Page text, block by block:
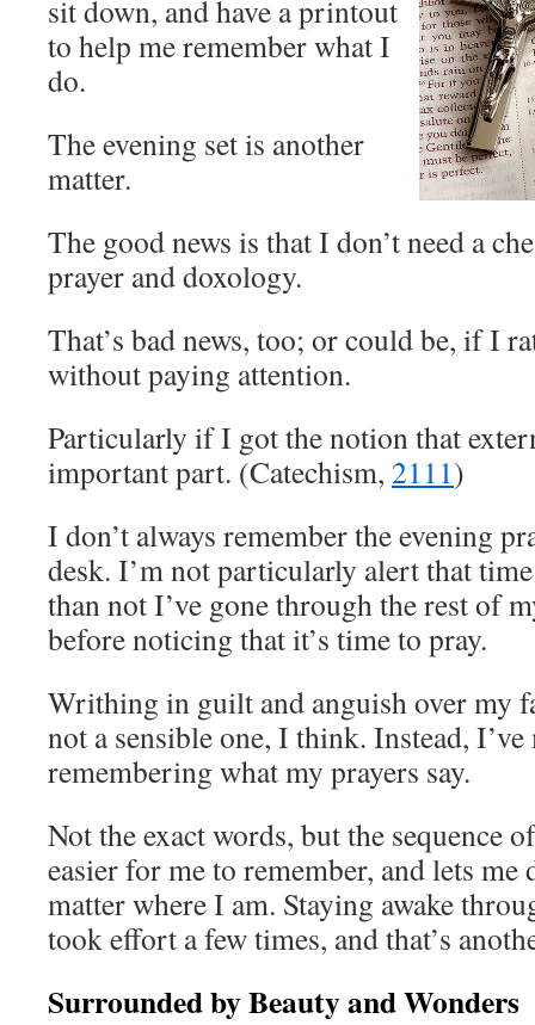
sit down, and have a printout
to help me remember what I
do.
The evening set is another
matter.
The good news is that I don’t need a
prayer and doxology.
That’s bad news, too; or could be, if I
without paying attention.
Particularly if I got the notion that
important part. (Catechism, 2111)
I don’t always remember the evening
desk. I’m not particularly alert that
than not I’ve gone through the rest of
before noticing that it’s time to pray.
Writhing in guilt and anguish over my
not a sensible one, I think. Instead,
remembering what my prayers say.
Not the exact words, but the sequence
easier for me to remember, and lets me
matter where I am. Staying awake
took effort a few times, and that’s
Surrounded by Beauty and Wonders